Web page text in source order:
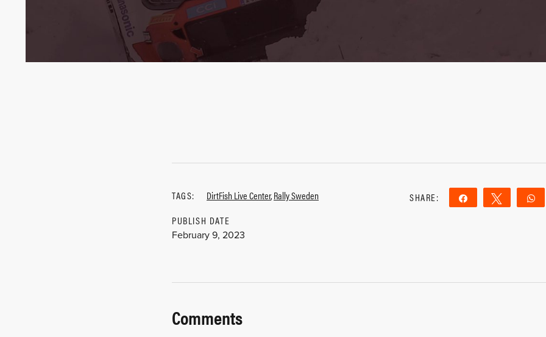
TAGS: DirtFish Live Center,Rally Sweden
PUBLISH DATE
February 9, 2023
SHARE: Share Tweet
Comments